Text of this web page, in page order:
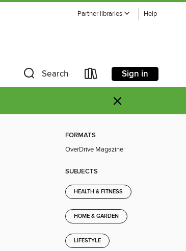
Partner libraries Help
Search Sign in
×
FORMATS
OverDrive Magazine
SUBJECTS
HEALTH & FITNESS
HOME & GARDEN
LIFESTYLE